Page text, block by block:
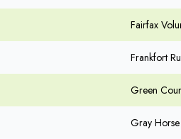
Fairfax
Frankfort
Green
Gray